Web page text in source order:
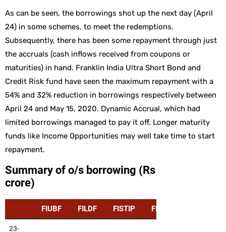
As can be seen, the borrowings shot up the next day (April
24) in some schemes, to meet the redemptions.
Subsequently, there has been some repayment through just
the accruals (cash inflows received from coupons or
maturities) in hand. Franklin India Ultra Short Bond and
Credit Risk fund have seen the maximum repayment with a
54% and 32% reduction in borrowings respectively between
April 24 and May 15, 2020. Dynamic Accrual, which had
limited borrowings managed to pay it off. Longer maturity
funds like Income Opportunities may well take time to start
repayment.